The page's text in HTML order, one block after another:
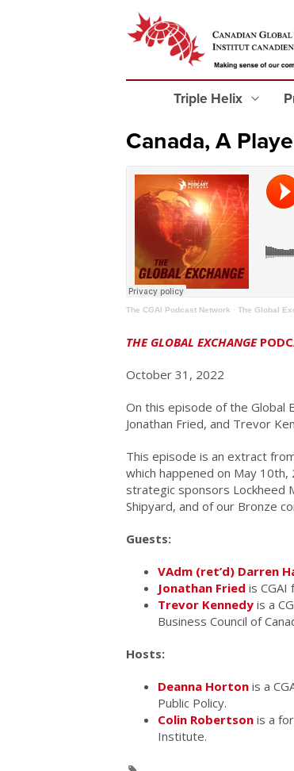
Triple Helix
Canada, A
The CGAI Podcast Network · The Global
THE GLOBAL EXCHANGE
October 31, 2022
On this episode of the Global
Jonathan Fried, and Trevor
This episode is an extract
which happened on May
strategic sponsors Lockheed
Shipyard, and of our Bronze
Guests:
VAdm (ret’d) Darren
Jonathan Fried is
Trevor Kennedy is a
Business Council of
Hosts:
Deanna Horton is a
Public Policy.
Colin Robertson is a
Institute.